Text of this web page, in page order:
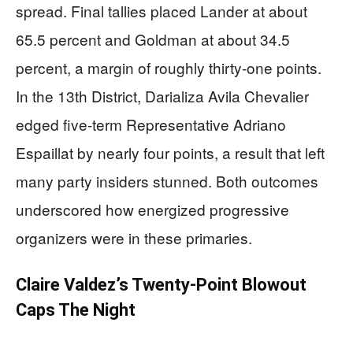
spread. Final tallies placed Lander at about
65.5 percent and Goldman at about 34.5
percent, a margin of roughly thirty-one points.
In the 13th District, Darializa Avila Chevalier
edged five-term Representative Adriano
Espaillat by nearly four points, a result that left
many party insiders stunned. Both outcomes
underscored how energized progressive
organizers were in these primaries.
Claire Valdez’s Twenty-Point Blowout
Caps The Night